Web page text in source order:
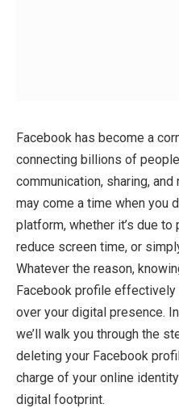
Facebook has become a
connecting billions of
communication, sharing,
may come a time when you
platform, whether it’s due
reduce screen time, or
Whatever the reason,
Facebook profile
over your digital presence.
we’ll walk you through the
deleting your Facebook
charge of your online
digital footprint.